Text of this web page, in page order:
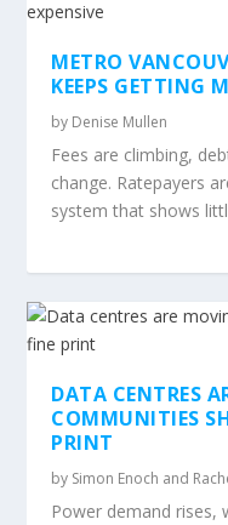
METRO
KEEPS GETTING
by Denise Mullen
Fees are climbing,
change. Ratepayers
system that shows
DATA CENTRES
COMMUNITIES
PRINT
by Simon Enoch and
Power demand rises,